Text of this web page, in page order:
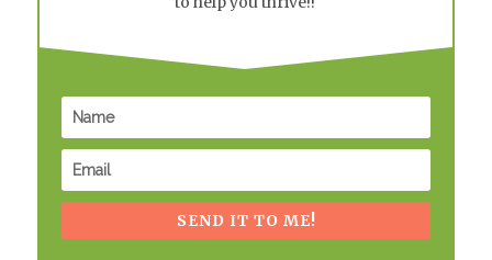
SEND IT TO ME!